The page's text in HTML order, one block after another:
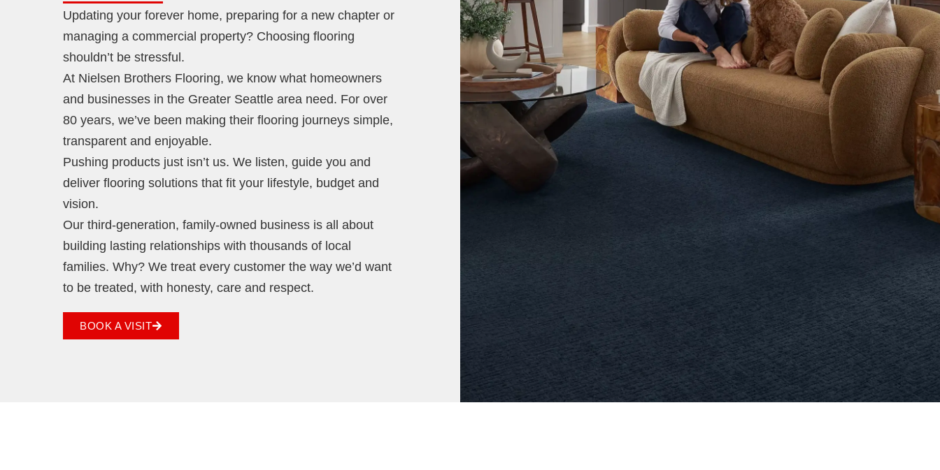
Updating your forever home, preparing for a new chapter or
managing a commercial property? Choosing flooring
shouldn’t be stressful.
At Nielsen Brothers Flooring, we know what homeowners
and businesses in the Greater Seattle area need. For over
80 years, we’ve been making their flooring journeys simple,
transparent and enjoyable.
Pushing products just isn’t us. We listen, guide you and
deliver flooring solutions that fit your lifestyle, budget and
vision.
Our third-generation, family-owned business is all about
building lasting relationships with thousands of local
families. Why? We treat every customer the way we’d want
to be treated, with honesty, care and respect.
BOOK A VISIT